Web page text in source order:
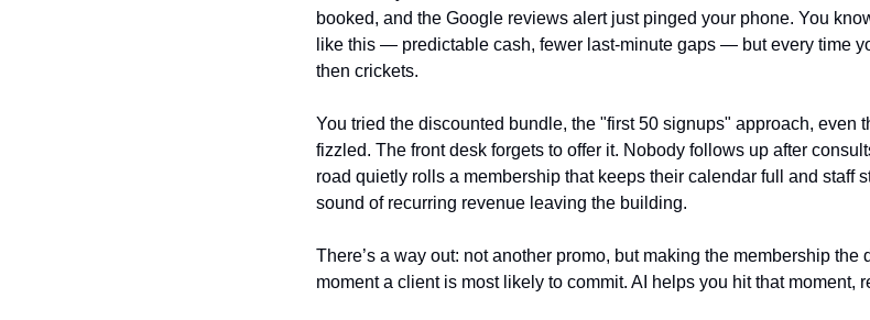
booked, and the Google reviews alert just pinged your phone. You
like this — predictable cash, fewer last-minute gaps — but every time
then crickets.
You tried the discounted bundle, the "first 50 signups" approach, even
fizzled. The front desk forgets to offer it. Nobody follows up after
road quietly rolls a membership that keeps their calendar full and staff
sound of recurring revenue leaving the building.
There’s a way out: not another promo, but making the membership
moment a client is most likely to commit. AI helps you hit that moment,